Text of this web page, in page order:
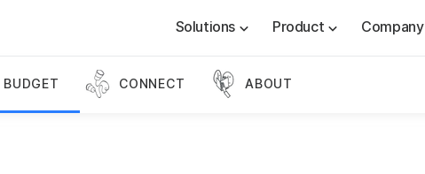
Solutions Product Company
BUDGET CONNECT ABOUT